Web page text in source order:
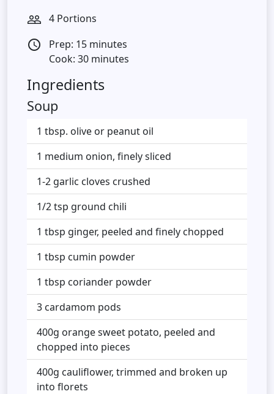
people_outline 4 Portions
access_time
Prep: 15 minutes
Cook: 30 minutes
Ingredients
Soup
1 tbsp. olive or peanut oil
1 medium onion, finely sliced
1-2 garlic cloves crushed
1/2 tsp ground chili
1 tbsp ginger, peeled and finely chopped
1 tbsp cumin powder
1 tbsp coriander powder
3 cardamom pods
400g orange sweet potato, peeled and
chopped into pieces
400g cauliflower, trimmed and broken up
into florets